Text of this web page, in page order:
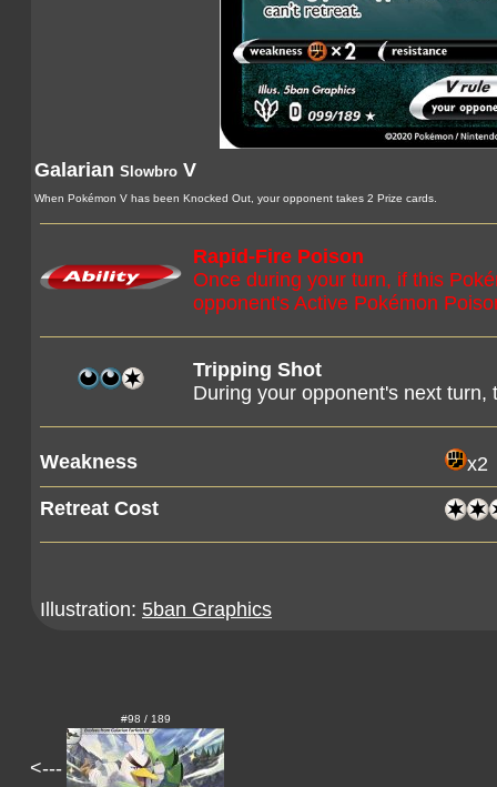
Galarian Slowbro V
When Pokémon V has been Knocked Out, your opponent takes 2 Prize cards.
Rapid-Fire Poison
Once during your turn, if this
opponent's Active Pokémon
Tripping Shot
During your opponent's next
Weakness
x2
Retreat Cost
Illustration: 5ban Graphics
<---
#98 / 189